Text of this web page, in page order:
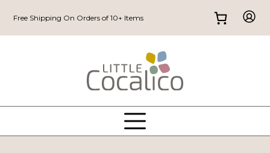
Free Shipping On Orders of 10+ Items